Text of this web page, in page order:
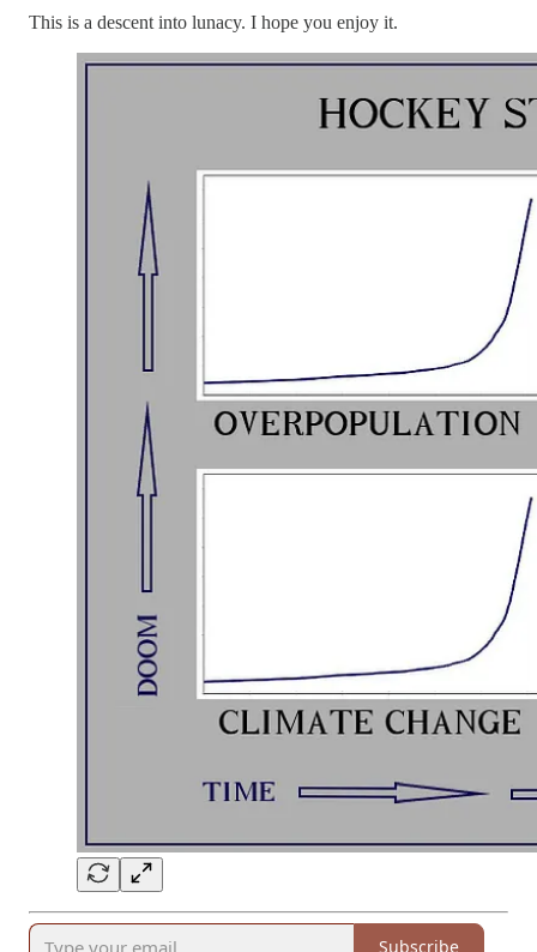
This is a descent into lunacy. I hope you enjoy it.
Subscribe